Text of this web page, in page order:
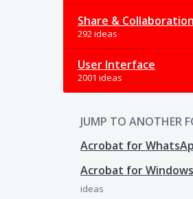
Share & Collaboration
292 ideas
User Interface
2001 ideas
JUMP TO ANOTHER
Acrobat for
Acrobat for
ideas